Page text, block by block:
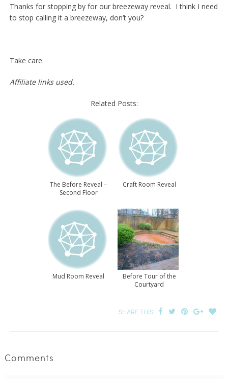
Thanks for stopping by for our breezeway reveal. I think I need
to stop calling it a breezeway, don’t you?
Take care.
Affiliate links used.
Related Posts:
The Before Reveal –
Second Floor
Craft Room Reveal
Mud Room Reveal
Before Tour of the
Courtyard
SHARE THIS:
Comments